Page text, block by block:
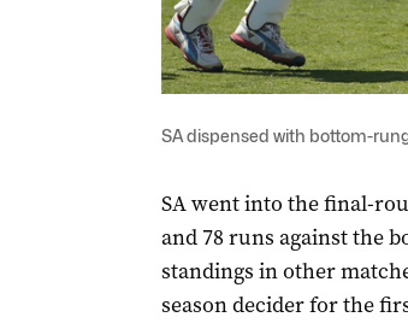
SA dispensed with bottom-
SA went into the final-
and 78 runs against the
standings in other
season decider for the